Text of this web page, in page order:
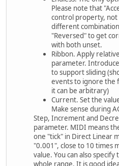
Please note that
control property, not
different
"Reversed" to get
with both unset.
Ribbon. Apply
parameter.
to support sliding
events to ignore the
it can be arbitrary)
Current. Set the
Make sense during
Step, Increment and
parameter. MIDI means
one "tick" in Direct Linear
"0.001", close to 10 times
value. You can also
whole range. It is good